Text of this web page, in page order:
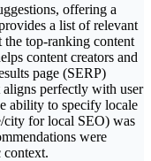
offering a
a list of relevant
the top-ranking content
content creators and
page (SERP)
aligns perfectly with user
ability to specify locale
city for local SEO) was
were
context.